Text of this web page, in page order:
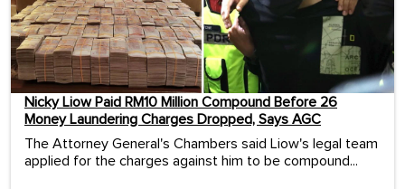
Nicky Liow Paid RM10 Million Compound Before 26
Money Laundering Charges Dropped, Says AGC
The Attorney General's Chambers said Liow's legal team
applied for the charges against him to be compound...